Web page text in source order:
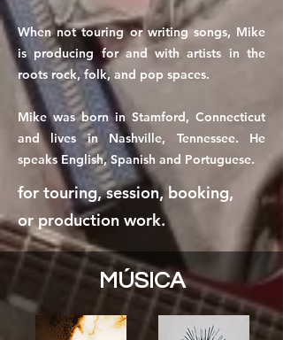
When not touring or writing songs, Mike
is producing for and with artists in the
roots rock, folk, and pop spaces.
Mike was born in Stamford, Connecticut
and lives in Nashville, Tennessee. He
speaks English, Spanish and Portuguese.
for touring, session, booking,
or production work.​
MÚSICA